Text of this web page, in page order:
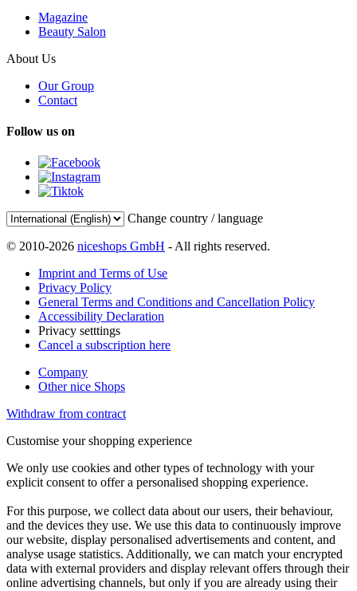
Magazine
Beauty Salon
About Us
Our Group
Contact
Follow us on
Change country / language
© 2010-2026 niceshops GmbH - All rights reserved.
Imprint and Terms of Use
Privacy Policy
General Terms and Conditions and Cancellation Policy
Accessibility Declaration
Privacy setttings
Cancel a subscription here
Company
Other nice Shops
Withdraw from contract
Customise your shopping experience
We only use cookies and other types of technology with your
explicit consent to offer a personalised shopping experience.
For this purpose, we collect data about our users, their behaviour,
and the devices they use. We use this data to continuously improve
our website, display personalised advertisements and content, and
analyse usage statistics. Additionally, we can match your encrypted
data with external providers and display relevant offers through their
online advertising channels, but only if you are already using their